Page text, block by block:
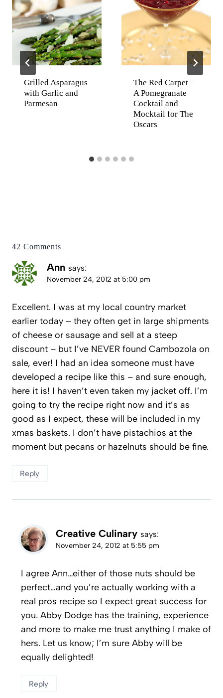
Grilled Asparagus
with Garlic and
Parmesan
The Red Carpet –
A Pomegranate
Cocktail and
Mocktail for The
Oscars
42 Comments
Ann says:
November 24, 2012 at 5:00 pm
Excellent. I was at my local country market
earlier today – they often get in large shipments
of cheese or sausage and sell at a steep
discount – but I’ve NEVER found Cambozola on
sale, ever! I had an idea someone must have
developed a recipe like this – and sure enough,
here it is! I haven’t even taken my jacket off. I’m
going to try the recipe right now and it’s as
good as I expect, these will be included in my
xmas baskets. I don’t have pistachios at the
moment but pecans or hazelnuts should be fine.
Reply
Creative Culinary says:
November 24, 2012 at 5:55 pm
I agree Ann…either of those nuts should be
perfect…and you’re actually working with a
real pros recipe so I expect great success for
you. Abby Dodge has the training, experience
and more to make me trust anything I make of
hers. Let us know; I’m sure Abby will be
equally delighted!
Reply